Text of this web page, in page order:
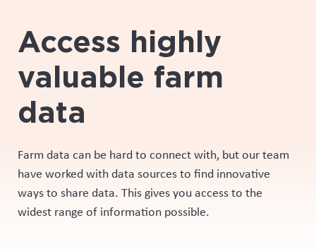
Access highly
valuable farm
data
Farm data can be hard to connect with, but our team
have worked with data sources to find innovative
ways to share data. This gives you accessto the
widest range of information possible.